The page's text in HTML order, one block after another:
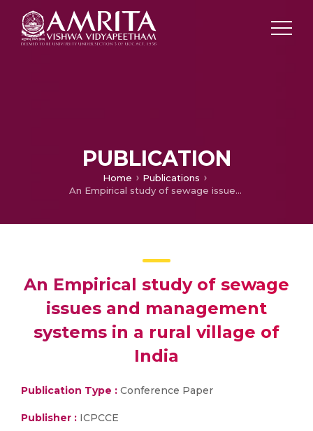
PUBLICATION
Home
Publications
An Empirical study of sewage issues and management systems in a rural village of India
An Empirical study of sewage
issues and management
systems in a rural village of
India
Publication Type : Conference Paper
Publisher : ICPCCE